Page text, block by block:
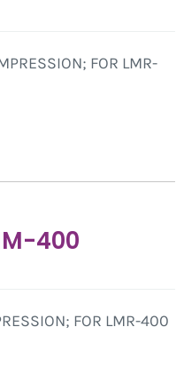
FOR LMR-
400
FOR LMR-400